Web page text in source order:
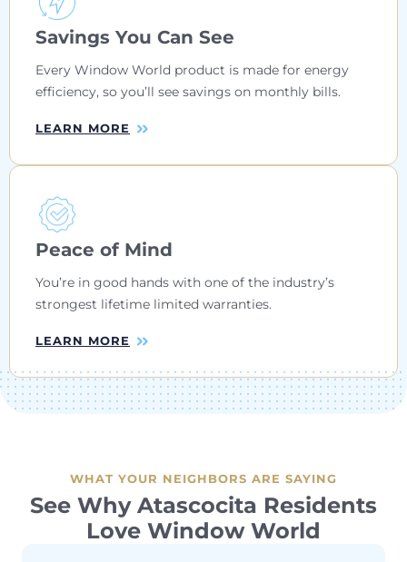
Savings You Can See
Every Window World product is made for energy
efficiency, so you’ll see savings on monthly bills.
LEARN MORE
Peace of Mind
You’re in good hands with one of the industry’s
strongest lifetime limited warranties.
LEARN MORE
WHAT YOUR NEIGHBORS ARE SAYING
See Why Atascocita Residents
Love Window World